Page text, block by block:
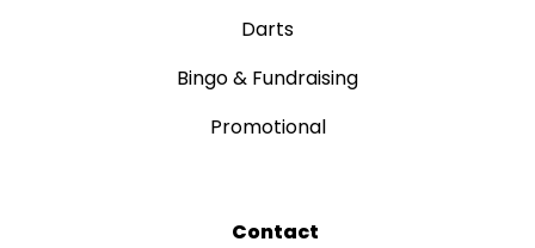
Darts
Bingo & Fundraising
Promotional
Contact